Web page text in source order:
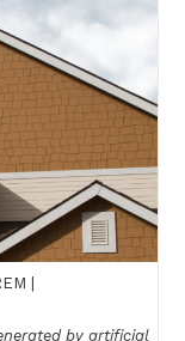
|
by artificial